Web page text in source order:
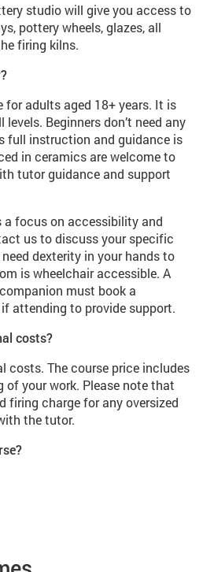
studio will give you access to
pottery wheels, glazes, all
firing kilns.
for adults aged 18+ years. It is
Beginners don’t need any
full instruction and guidance is
in ceramics are welcome to
tutor guidance and support
a focus on accessibility and
us to discuss your specific
dexterity in your hands to
is wheelchair accessible. A
must book a
attending to provide support.
costs?
costs. The course price includes
your work. Please note that
firing charge for any oversized
the tutor.